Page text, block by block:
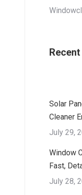
Solar
Cleaner
July 29,
Window
Fast,
July 28,